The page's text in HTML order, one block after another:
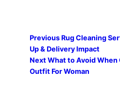
Previous Rug Cleaning
Up & Delivery Impact
Next What to Avoid When
Outfit For Woman